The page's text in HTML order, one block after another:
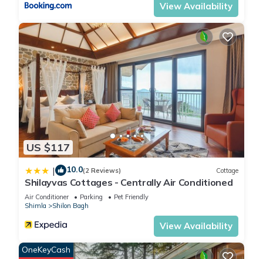
View Availability
US $117
| 10.0(2 Reviews) Cottage
Shilayvas Cottages - Centrally Air Conditioned
Air Conditioner Parking
Pet Friendly
Shimla
Shilon Bagh
View Availability
OneKeyCash